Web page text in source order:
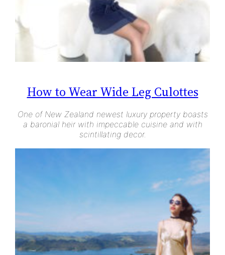
How to Wear Wide Leg Culottes
One of New Zealand newest luxury property boasts
a baronial heir with impeccable cuisine and with
scintillating decor.